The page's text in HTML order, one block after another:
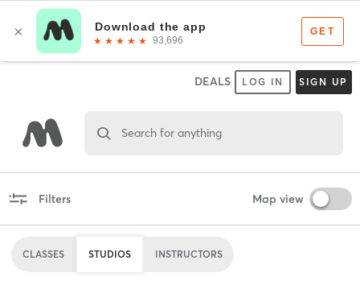
DEALS LOG IN SIGN UP
Search for anything
Filters Map view
CLASSES STUDIOS INSTRUCTORS